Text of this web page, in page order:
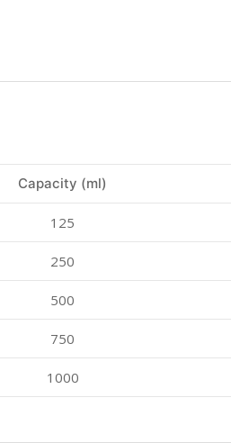
Capacity (ml)
125
250
500
750
1000